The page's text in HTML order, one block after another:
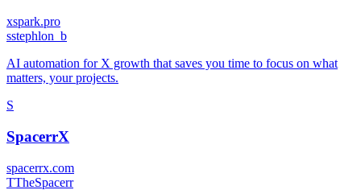
xspark.pro
sstephlon_b
AI automation for X growth that saves you time to focus on what
matters, your projects.
S
SpacerrX
spacerrx.com
TTheSpacerr